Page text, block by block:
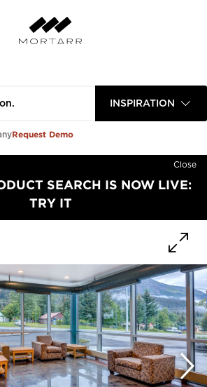
INSPIRATION
Request Demo
Close
SEARCH IS NOW LIVE:
TRY IT